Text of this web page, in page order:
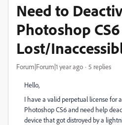
Need to
Photoshop
Lost/
Forum|Forum|1 year ago 5 replies
Hello,
I have a valid perpetual license for
Photoshop CS6 and need help
device that got distroyed by a